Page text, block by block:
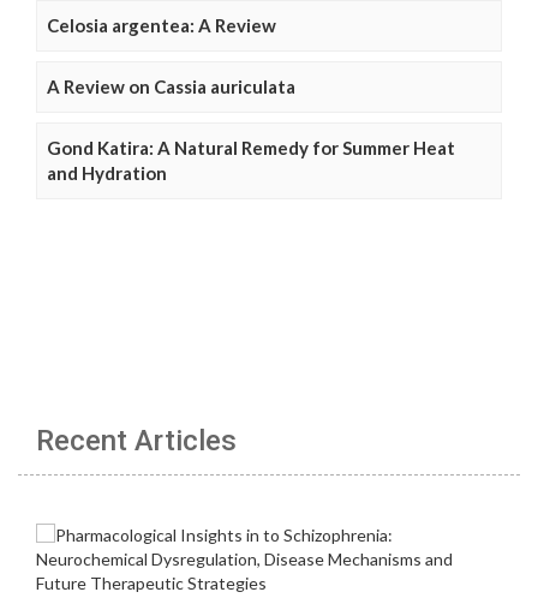
Celosia argentea: A Review
A Review on Cassia auriculata
Gond Katira: A Natural Remedy for Summer Heat
and Hydration
Recent Articles